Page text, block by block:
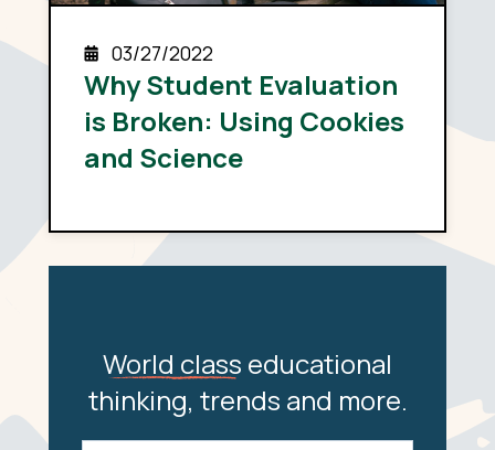
03/27/2022
Why Student Evaluation
is Broken: Using Cookies
and Science
World class educational
thinking, trends and more.